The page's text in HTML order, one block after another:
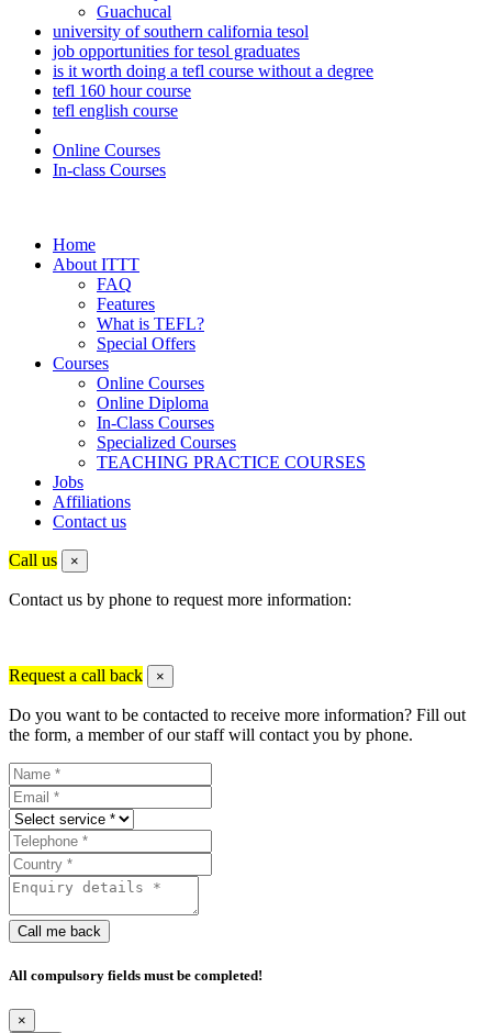
Guachucal
university of southern california tesol
job opportunities for tesol graduates
is it worth doing a tefl course without a degree
tefl 160 hour course
tefl english course
Online Courses
In-class Courses
Home
About ITTT
FAQ
Features
What is TEFL?
Special Offers
Courses
Online Courses
Online Diploma
In-Class Courses
Specialized Courses
TEACHING PRACTICE COURSES
Jobs
Affiliations
Contact us
Call us ×
Contact us by phone to request more information:
Request a call back ×
Do you want to be contacted to receive more information? Fill out
the form, a member of our staff will contact you by phone.
Call me back
All compulsory fields must be completed!
×